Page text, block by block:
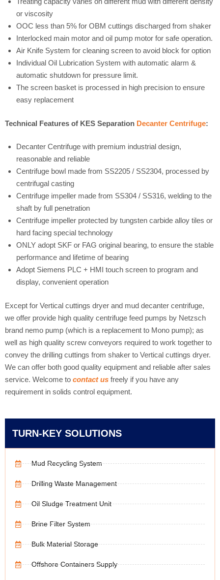
or viscosity
OOC less than 5% for OBM cuttings discharged from shaker
Interlocked main motor and oil pump motor for safe operation.
Air Knife System for cleaning screen to avoid block for option
Individual Oil Lubrication System with automatic alarm &
automatic shutdown for pressure limit.
The screen basket is processed in high precision to ensure
easy replacement
Technical Features of KES Separation Decanter Centrifuge:
Decanter Centrifuge with premium industrial design,
reasonable and reliable
Centrifuge bowl made from SS2205 / SS2304, processed by
centrifugal casting
Centrifuge impeller made from SS304 / SS316, welding to the
shaft by full penetration
Centrifuge impeller protected by tungsten carbide alloy tiles or
hard facing special technology
ONLY adopt SKF or FAG original bearing, to ensure the stable
performance and lifetime of bearing
Adopt Siemens PLC + HMI touch screen to program and
display, convenient operation
Except for Vertical cuttings dryer and mud decanter centrifuge,
we offer provide high quality centrifuge feed pumps by Netzsch
brand nemo pump (which is a replacement to Mono pump); as
well as high quality screw conveyors required to work together to
convey the drilling cuttings from shaker to Vertical cuttings dryer.
We can offer both good quality equipment and reliable after sales
service. Welcome to contact us freely if you have any
requirement in solids control equipment.
TURN-KEY SOLUTIONS
Mud Recycling System
Drilling Waste Management
Oil Sludge Treatment Unit
Brine Filter System
Bulk Material Storage
Offshore Containers Supply